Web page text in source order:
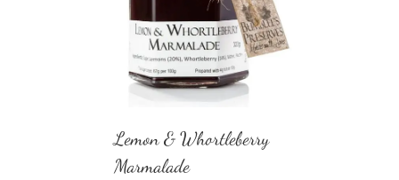
Lemon & Whortleberry
Marmalade